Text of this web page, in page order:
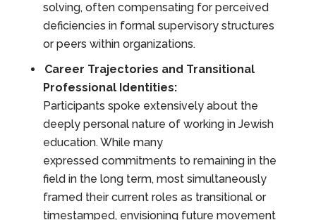
solving, often compensating for perceived
deficiencies in formal supervisory structures
or peers within organizations.
Career Trajectories and Transitional
Professional Identities:
Participants spoke extensively about the
deeply personal nature of working in Jewish
education. While many
expressed commitments to remaining in the
field in the long term, most simultaneously
framed their current roles as transitional or
timestamped, envisioning future movement